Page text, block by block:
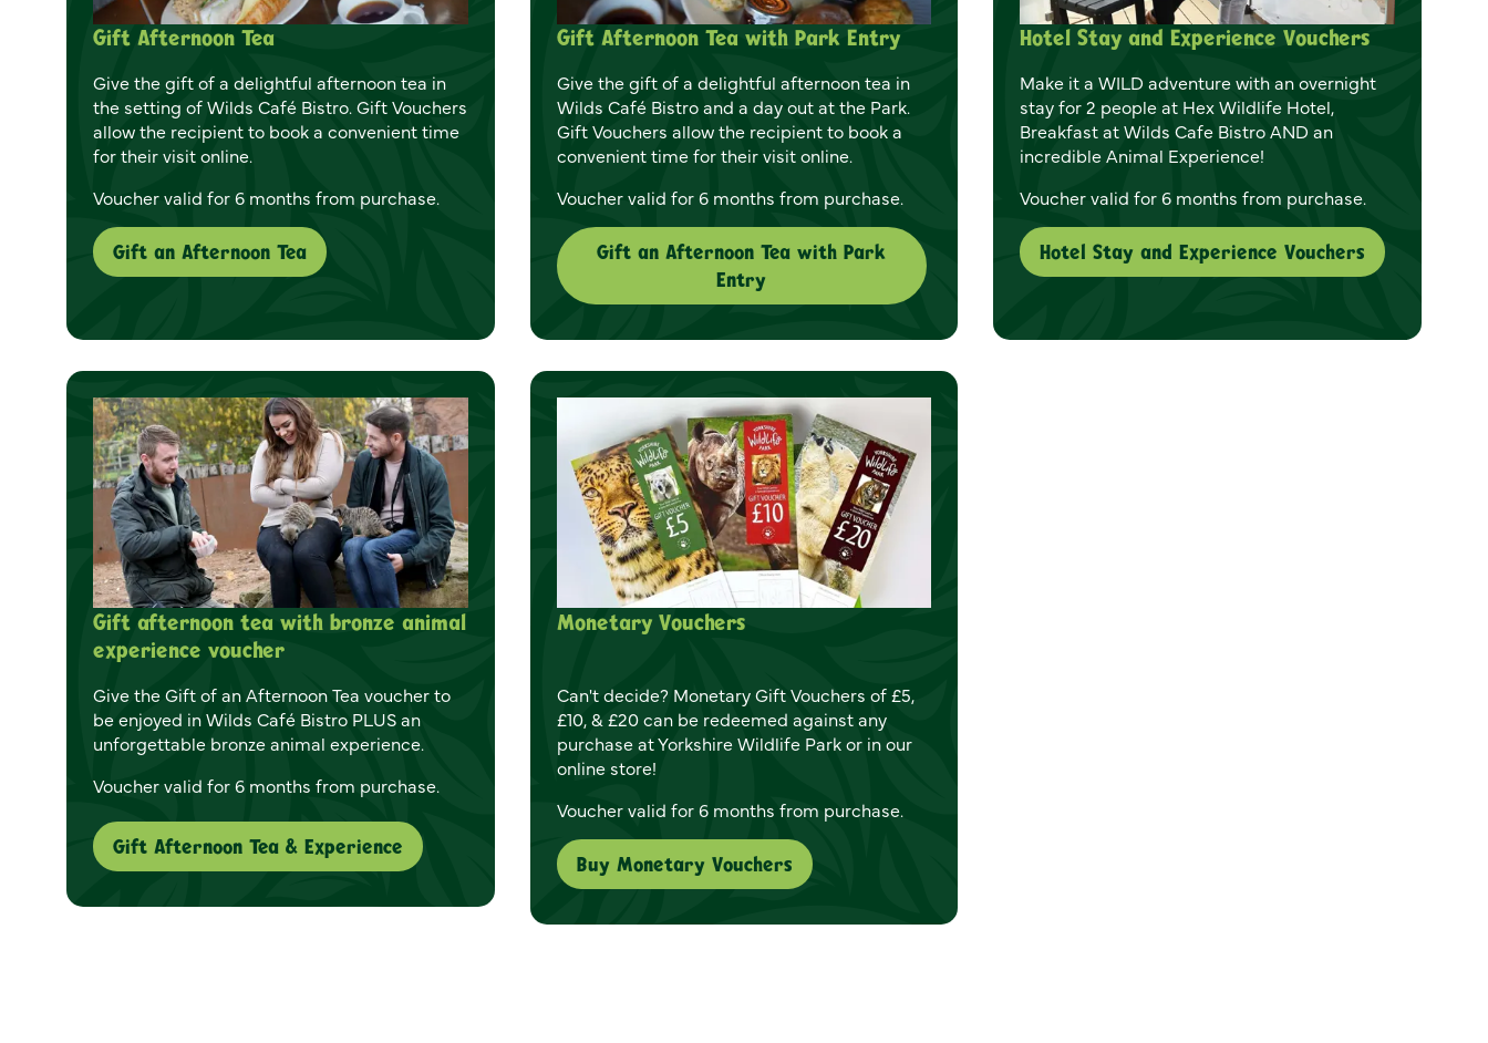
Gift Afternoon Tea
Give the gift of a delightful afternoon tea in
the setting of Wilds Café Bistro. Gift Vouchers
allow the recipient to book a convenient time
for their visit online.
Voucher valid for 6 months from purchase.
Gift an Afternoon Tea
Gift Afternoon Tea with Park Entry
Give the gift of a delightful afternoon tea in
Wilds Café Bistro and a day out at the Park.
Gift Vouchers allow the recipient to book a
convenient time for their visit online.
Voucher valid for 6 months from purchase.
Gift an Afternoon Tea with Park
Entry
Hotel Stay and Experience Vouchers
Make it a WILD adventure with an overnight
stay for 2 people at Hex Wildlife Hotel,
Breakfast at Wilds Cafe Bistro AND an
incredible Animal Experience!
Voucher valid for 6 months from purchase.
Hotel Stay and Experience Vouchers
Gift afternoon tea with bronze animal
experience voucher
Give the Gift of an Afternoon Tea voucher to
be enjoyed in Wilds Café Bistro PLUS an
unforgettable bronze animal experience.
Voucher valid for 6 months from purchase.
Gift Afternoon Tea & Experience
Monetary Vouchers
Can't decide? Monetary Gift Vouchers of £5,
£10, & £20 can be redeemed against any
purchase at Yorkshire Wildlife Park or in our
online store!
Voucher valid for 6 months from purchase.
Buy Monetary Vouchers